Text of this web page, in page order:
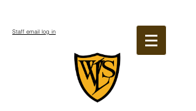
Staff email log in